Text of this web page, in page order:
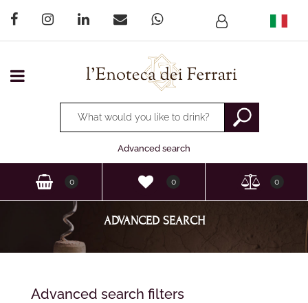
Open menu
Changing a filter automatically updates the other
Advanced search
0 0 0
ADVANCED SEARCH
Changing a filter automatically updates the other available
Advanced search filters